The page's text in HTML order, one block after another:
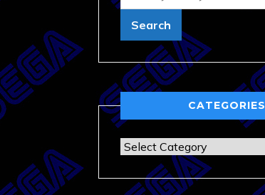
CATEGORIES
Categories